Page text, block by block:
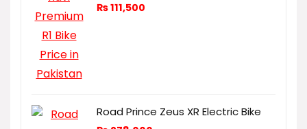
₨111,500
Road Prince Zeus XR Electric Bike